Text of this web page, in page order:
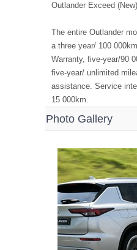
Outlander
The entire Outlander
a three year/ 100
Warranty, five-year/90
five-year/ unlimited
assistance. Service
15 000km.
Photo Gallery